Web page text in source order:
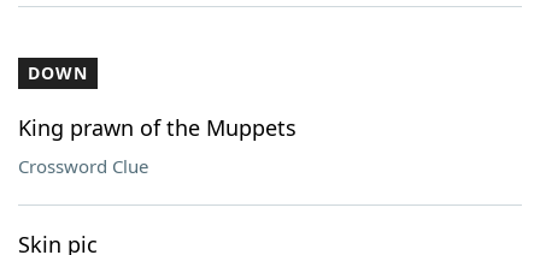
DOWN
King prawn of the Muppets
Crossword Clue
Skin pic